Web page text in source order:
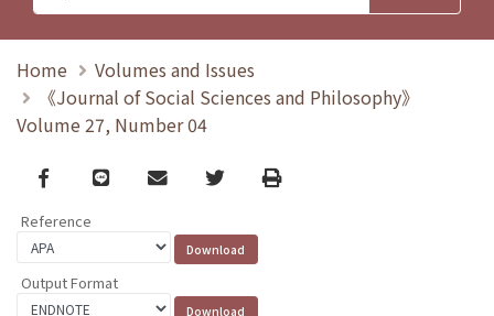
Home
Volumes and Issues
《Journal of Social Sciences and Philosophy》
Volume 27, Number 04
Facebook
line email TwitterPrint
Reference
Output Format